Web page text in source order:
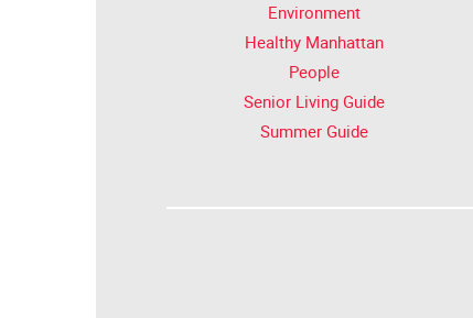
Environment
Healthy Manhattan
People
Senior Living Guide
Summer Guide